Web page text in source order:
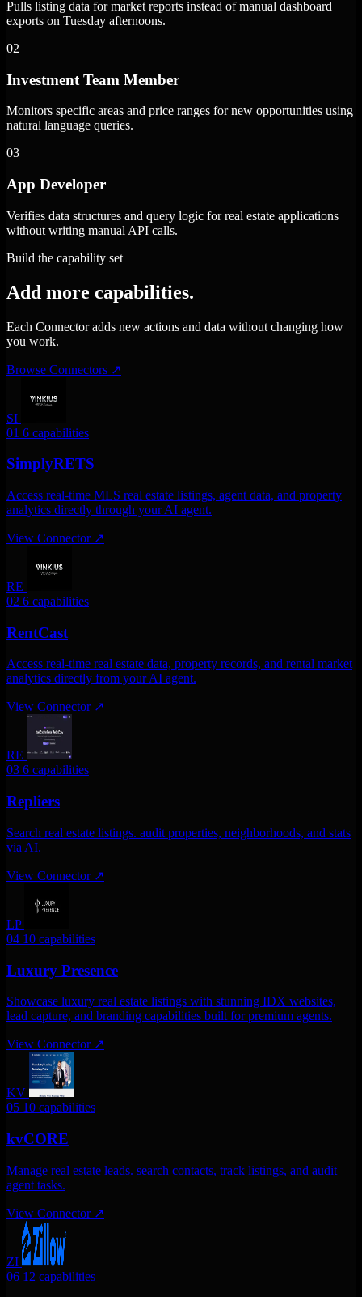
Pulls listing data for market reports instead of manual dashboard
exports on Tuesday afternoons.
02
Investment Team Member
Monitors specific areas and price ranges for new opportunities using
natural language queries.
03
App Developer
Verifies data structures and query logic for real estate applications
without writing manual API calls.
Build the capability set
Add more capabilities.
Each Connector adds new actions and data without changing how
you work.
Browse Connectors ↗
SI
01 6 capabilities
SimplyRETS
Access real-time MLS real estate listings, agent data, and property
analytics directly through your AI agent.
View Connector ↗
RE
02 6 capabilities
RentCast
Access real-time real estate data, property records, and rental market
analytics directly from your AI agent.
View Connector ↗
RE
03 6 capabilities
Repliers
Search real estate listings. audit properties, neighborhoods, and stats
via AI.
View Connector ↗
LP
04 10 capabilities
Luxury Presence
Showcase luxury real estate listings with stunning IDX websites,
lead capture, and branding capabilities built for premium agents.
View Connector ↗
KV
05 10 capabilities
kvCORE
Manage real estate leads. search contacts, track listings, and audit
agent tasks.
View Connector ↗
ZI
06 12 capabilities